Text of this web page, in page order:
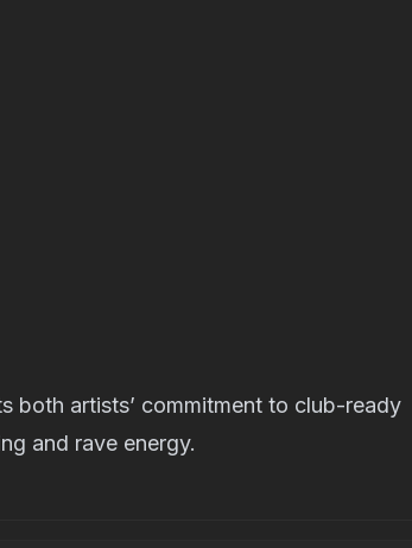
both artists’ commitment to club-ready
and rave energy.